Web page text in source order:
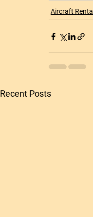
Aircraft Rental
Recent Posts